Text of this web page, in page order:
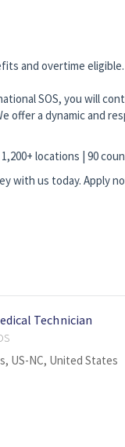
and overtime eligible.
SOS, you will
offer a dynamic and
locations | 90
with us today. Apply
Technician
US-NC, United States